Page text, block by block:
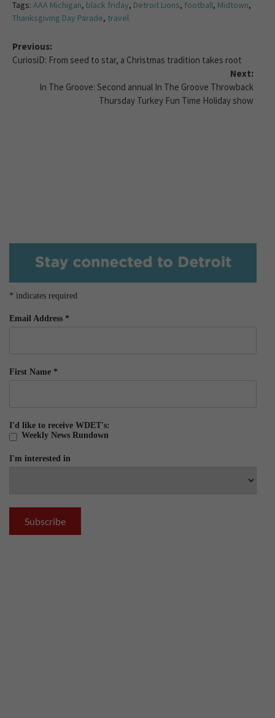
Tags: AAA Michigan, black friday, Detroit Lions, football, Midtown,
Thanksgiving Day Parade, travel
Previous:
CuriosiD: From seed to star, a Christmas tradition takes root
Next:
In The Groove: Second annual In The Groove Throwback
Thursday Turkey Fun Time Holiday show
* indicates required
Email Address *
First Name *
I'd like to receive WDET's:
Weekly News Rundown
I'm interested in